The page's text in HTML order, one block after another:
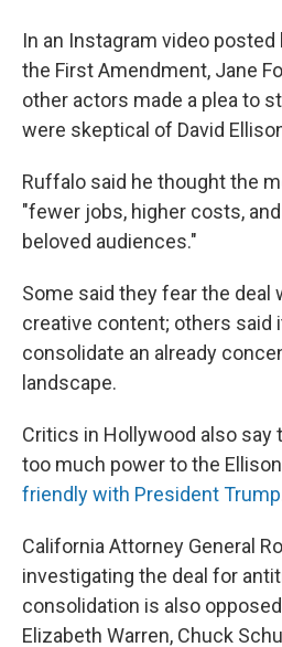
In an Instagram video
the First Amendment, Jane
other actors made a plea to
were skeptical of David
Ruffalo said he thought the
"fewer jobs, higher costs,
beloved audiences."
Some said they fear the deal
creative content; others said
consolidate an already
landscape.
Critics in Hollywood also say
too much power to the
friendly with President Trump
California Attorney General
investigating the deal for
consolidation is also opposed
Elizabeth Warren, Chuck